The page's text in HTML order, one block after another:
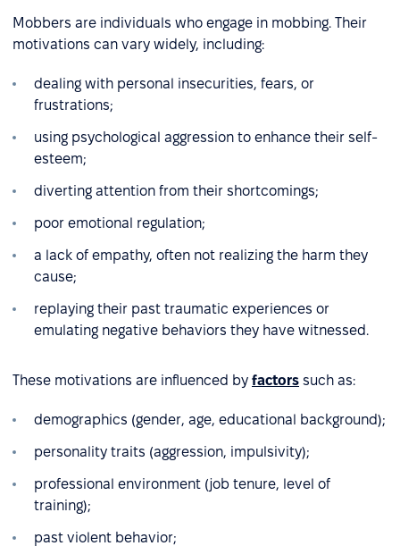
Mobbers are individuals who engage in mobbing. Their
motivations can vary widely, including:
dealing with personal insecurities, fears, or
frustrations;
using psychological aggression to enhance their self-
esteem;
diverting attention from their shortcomings;
poor emotional regulation;
a lack of empathy, often not realizing the harm they
cause;
replaying their past traumatic experiences or
emulating negative behaviors they have witnessed.
These motivations are influenced by factors such as:
demographics (gender, age, educational background);
personality traits (aggression, impulsivity);
professional environment (job tenure, level of
training);
past violent behavior;